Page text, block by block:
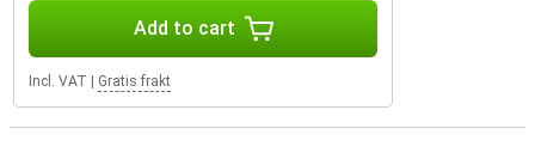
Add to cart
Incl. VAT Gratis frakt